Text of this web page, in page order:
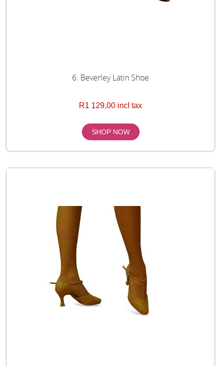
6. Beverley Latin Shoe
R1 129,00 incl tax